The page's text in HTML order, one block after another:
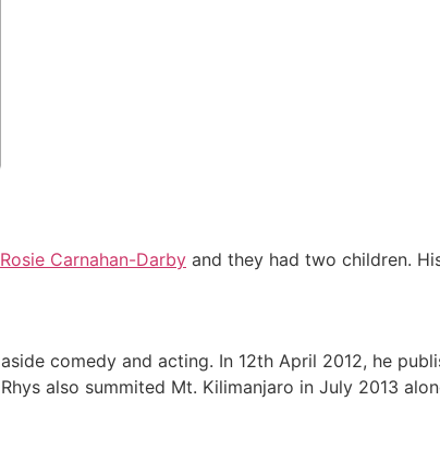
Rosie Carnahan-Darby and they had two children.
comedy and acting. In 12th April 2012, he
also summited Mt. Kilimanjaro in July 2013